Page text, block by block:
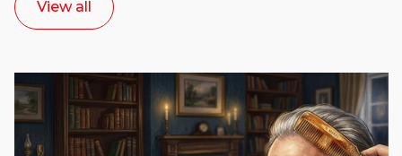
View all